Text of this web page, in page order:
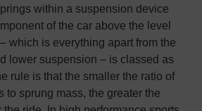
within a suspension device
of the car above the level
which is everything apart from the
lower suspension – is classed as
rule is that the smaller the ratio of
to sprung mass, the greater the